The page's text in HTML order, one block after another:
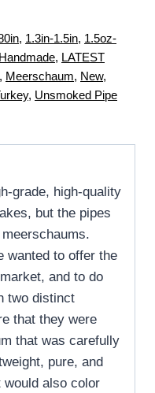
, 1.3in-1.5in, 1.5oz-
Handmade, LATEST
, Meerschaum, New,
, Unsmoked Pipe
grade, high-quality
but the pipes
wanted to offer the
and to do
two distinct
that they were
that was carefully
pure, and
would also color